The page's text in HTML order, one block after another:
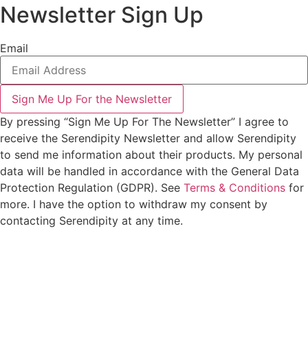
Newsletter Sign Up
Email
Sign Me Up For the Newsletter
By pressing “Sign Me Up For The Newsletter” I agree to
receive the Serendipity Newsletter and allow Serendipity
to send me information about their products. My personal
data will be handled in accordance with the General Data
Protection Regulation (GDPR). See Terms & Conditions for
more. I have the option to withdraw my consent by
contacting Serendipity at any time.